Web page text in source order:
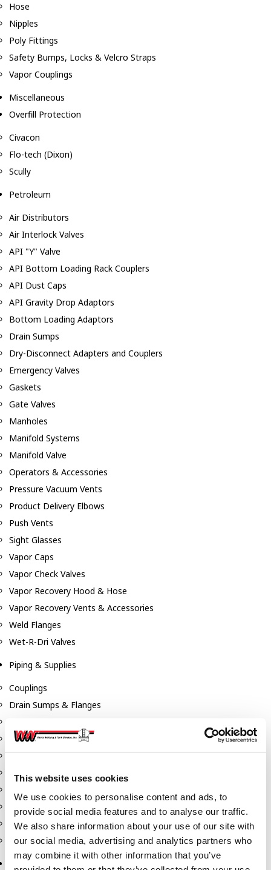
This website uses cookies
We use cookies to personalise content and ads, to
provide social media features and to analyse our traffic.
We also share information about your use of our site with
our social media, advertising and analytics partners who
may combine it with other information that you’ve
Hose
Nipples
Poly Fittings
Safety Bumps, Locks & Velcro Straps
Vapor Couplings
Miscellaneous
Overfill Protection
Civacon
Flo-tech (Dixon)
Scully
Petroleum
Air Distributors
Air Interlock Valves
API "Y" Valve
API Bottom Loading Rack Couplers
API Dust Caps
API Gravity Drop Adaptors
Bottom Loading Adaptors
Drain Sumps
Dry-Disconnect Adapters and Couplers
Emergency Valves
Gaskets
Gate Valves
Manholes
Manifold Systems
Manifold Valve
Operators & Accessories
Pressure Vacuum Vents
Product Delivery Elbows
Push Vents
Sight Glasses
Vapor Caps
Vapor Check Valves
Vapor Recovery Hood & Hose
Vapor Recovery Vents & Accessories
Weld Flanges
Wet-R-Dri Valves
Piping & Supplies
Couplings
Drain Sumps & Flanges
Flanges
Nipples
Reducers
Tees & Crosses
Y's
Pneumatic